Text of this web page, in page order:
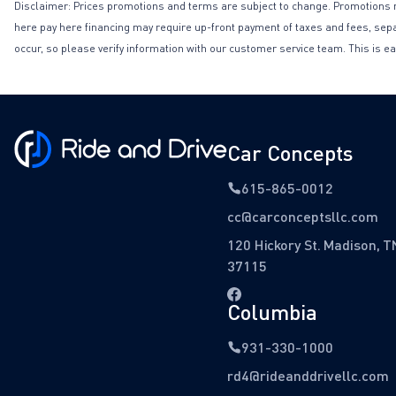
Disclaimer: Prices promotions and terms are subject to change.
here pay here financing may require up-front payment of taxes and fees,
occur, so please verify information with our customer service team. This is
Car Concepts
615-865-0012
cc@carconceptsllc.com
120 Hickory St. Madison,
37115
Columbia
931-330-1000
rd4@rideanddrivellc.com